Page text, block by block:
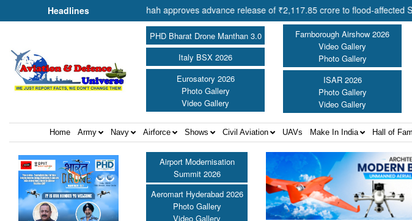
Headlines
of Cooperation Shri Amit Shah approves advance release of ₹2,117.85 crore to flood-affected States
PHD Bharat Drone Manthan 3.0
Italy BSX 2026
Eurosatory 2026
Photo Gallery
Video Gallery
Farnborough Airshow 2026
Video Gallery
Photo Gallery
ISAR 2026
Photo Gallery
Video Gallery
Home Army Navy Airforce Shows Civil Aviation UAVs Make In India Hall of
Airport Modernisation
Summit 2026
Aeromart Hyderabad 2026
Photo Gallery
Video Gallery